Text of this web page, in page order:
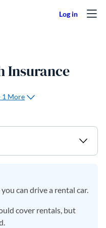
Insurance
1 More
can drive a rental car.
cover rentals, but